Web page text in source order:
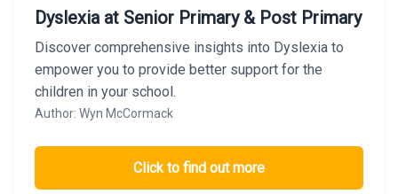
Dyslexia at Senior Primary & Post Primary
Discover comprehensive insights into Dyslexia to
empower you to provide better support for the
children in your school.
Author: Wyn McCormack
Click to find out more